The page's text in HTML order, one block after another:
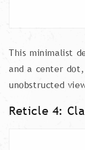
This minimalist
and a center
unobstructed
Reticle 4: